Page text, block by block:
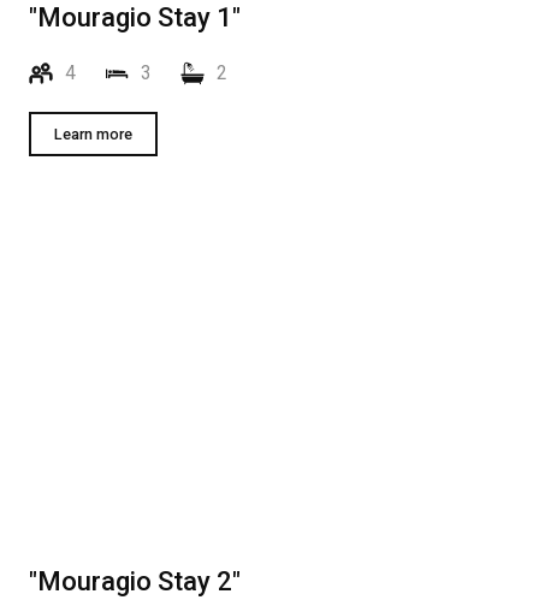
"Mouragio Stay 1"
4 3 2
Learn more
"Mouragio Stay 2"